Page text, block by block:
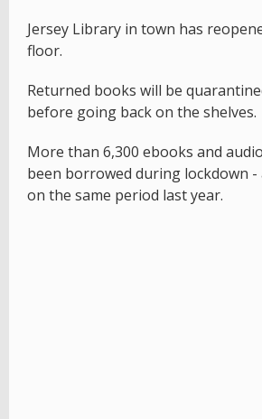
Jersey Library in town has
floor.
Returned books will be
before going back on the shelves.
More than 6,300 ebooks and
been borrowed during lockdown -
on the same period last year.